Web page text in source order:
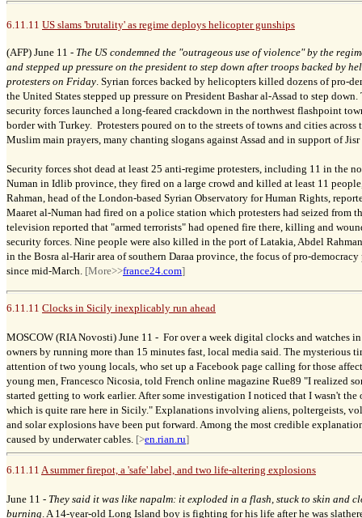
6.11.11 US slams 'brutality' as regime deploys helicopter gunships
(AFP) June 11 - The US condemned the "outrageous use of violence" by the
and stepped up pressure on the president to step down after troops backed by
protesters on Friday. Syrian forces backed by helicopters killed dozens of pro-
the United States stepped up pressure on President Bashar al-Assad to step down.
security forces launched a long-feared crackdown in the northwest flashpoint
border with Turkey. Protesters poured on to the streets of towns and cities
Muslim main prayers, many chanting slogans against Assad and in support of
Security forces shot dead at least 25 anti-regime protesters, including 11 in the
Numan in Idlib province, they fired on a large crowd and killed at least 11
Rahman, head of the London-based Syrian Observatory for Human Rights,
Maaret al-Numan had fired on a police station which protesters had seized from
television reported that "armed terrorists" had opened fire there, killing and
security forces. Nine people were also killed in the port of Latakia, Abdel
in the Bosra al-Harir area of southern Daraa province, the focus of pro-
since mid-March. [More>>france24.com]
6.11.11 Clocks in Sicily inexplicably run ahead
MOSCOW (RIA Novosti) June 11 - For over a week digital clocks and watches
owners by running more than 15 minutes fast, local media said. The mysterious
attention of two young locals, who set up a Facebook page calling for those
young men, Francesco Nicosia, told French online magazine Rue89 "I realized
started getting to work earlier. After some investigation I noticed that I wasn't the
which is quite rare here in Sicily." Explanations involving aliens, poltergeists,
and solar explosions have been put forward. Among the most credible
caused by underwater cables. [>en.rian.ru]
6.11.11 A summer firepot, a 'safe' label, and two life-altering explosions
June 11 - They said it was like napalm: it exploded in a flash, stuck to skin and
burning. A 14-year-old Long Island boy is fighting for his life after he was